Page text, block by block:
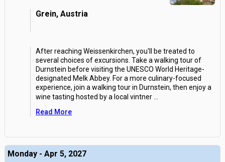
Grein, Austria
After reaching Weissenkirchen, you'll be treated to
several choices of excursions. Take a walking tour of
Durnstein before visiting the UNESCO World Heritage-
designated Melk Abbey. For a more culinary-focused
experience, join a walking tour in Durnstein, then enjoy a
wine tasting hosted by a local vintner
Read More
Monday - Apr 5, 2027